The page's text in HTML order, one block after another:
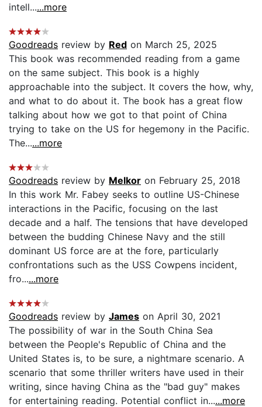
intell......more
Goodreads review by Red on March 25, 2025
This book was recommended reading from a game
on the same subject. This book is a highly
approachable into the subject. It covers the how, why,
and what to do about it. The book has a great flow
talking about how we got to that point of China
trying to take on the US for hegemony in the Pacific.
The......more
Goodreads review by Melkor on February 25, 2018
In this work Mr. Fabey seeks to outline US-Chinese
interactions in the Pacific, focusing on the last
decade and a half. The tensions that have developed
between the budding Chinese Navy and the still
dominant US force are at the fore, particularly
confrontations such as the USS Cowpens incident,
fro......more
Goodreads review by James on April 30, 2021
The possibility of war in the South China Sea
between the People's Republic of China and the
United States is, to be sure, a nightmare scenario. A
scenario that some thriller writers have used in their
writing, since having China as the "bad guy" makes
for entertaining reading. Potential conflict in......more